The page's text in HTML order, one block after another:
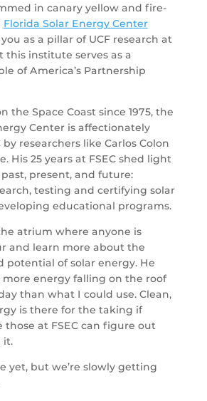
in canary yellow and fire-
Florida Solar Energy Center
as a pillar of UCF research at
this institute serves as a
of America’s Partnership
the Space Coast since 1975, the
Center is affectionately
by researchers like Carlos Colon
His 25 years at FSEC shed light
present, and future:
testing and certifying solar
educational programs.
atrium where anyone is
and learn more about the
potential of solar energy. He
more energy falling on the roof
than what I could use. Clean,
is there for the taking if
those at FSEC can figure out
it.
yet, but we’re slowly getting